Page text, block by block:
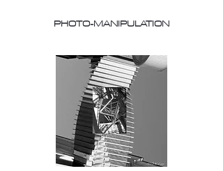
PHOTO-MANIPULATION